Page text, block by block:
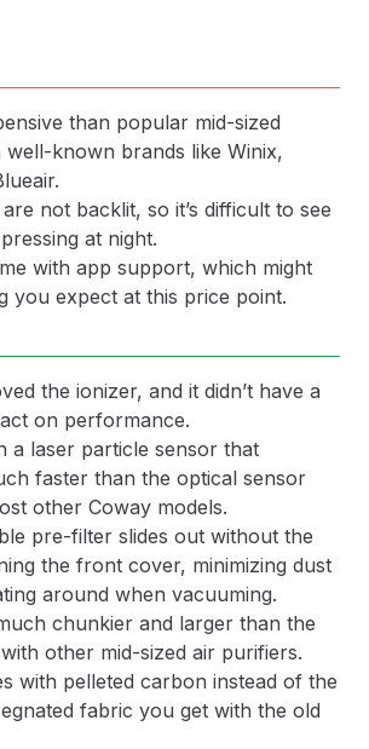
than popular mid-sized
well-known brands like Winix,
not backlit, so it’s difficult to see
at night.
with app support, which might
you expect at this price point.
the ionizer, and it didn’t have a
on performance.
a laser particle sensor that
faster than the optical sensor
other Coway models.
pre-filter slides out without the
the front cover, minimizing dust
around when vacuuming.
chunkier and larger than the
other mid-sized air purifiers.
with pelleted carbon instead of the
fabric you get with the old